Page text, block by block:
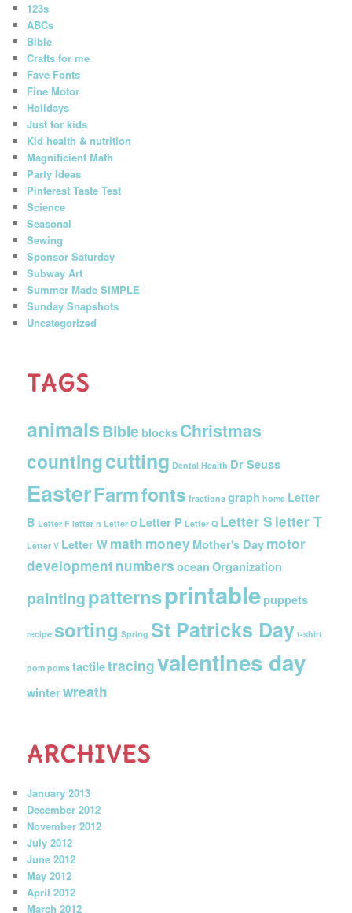
123s
ABCs
Bible
Crafts for me
Fave Fonts
Fine Motor
Holidays
Just for kids
Kid health & nutrition
Magnificient Math
Party Ideas
Pinterest Taste Test
Science
Seasonal
Sewing
Sponsor Saturday
Subway Art
Summer Made SIMPLE
Sunday Snapshots
Uncategorized
TAGS
animalsBible blocks Christmas
countingcutting Dental Health Dr Seuss
EasterFarmfonts fractions graph home Letter
B Letter F letter n Letter O Letter P Letter Q Letter S letter T
Letter V Letter W math money Mother's Day motor
developmentnumbers ocean Organization
paintingpatternsprintable puppets
recipe sorting Spring St Patricks Day t-shirt
pom poms tactiletracingvalentines day
winterwreath
ARCHIVES
January 2013
December 2012
November 2012
July 2012
June 2012
May 2012
April 2012
March 2012